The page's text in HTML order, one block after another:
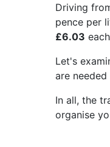
Driving
pence per
£6.03
Let's
are
In all, the
organise